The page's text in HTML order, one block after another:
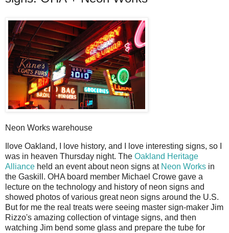
Neon Works warehouse
love Oakland, I love history, and I love interesting signs, so I
was in heaven Thursday night. The Oakland Heritage
Alliance held an event about neon signs at Neon Works in
the Gaskill. OHA board member Michael Crowe gave a
lecture on the technology and history of neon signs and
showed photos of various great neon signs around the U.S.
But for me the real treats were seeing master sign-maker Jim
Rizzo's amazing collection of vintage signs, and then
watching Jim bend some glass and prepare the tube for